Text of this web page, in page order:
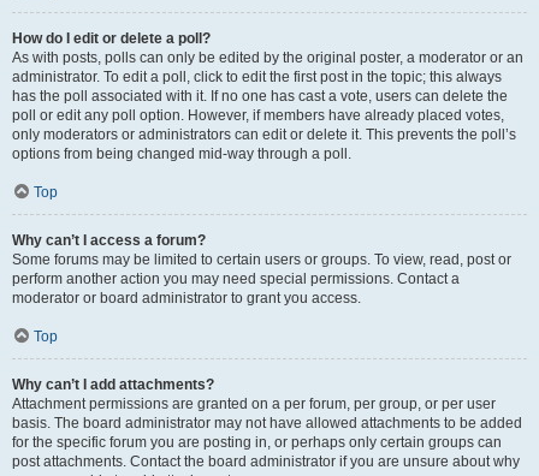
How do I edit or delete a poll?
As with posts, polls can only be edited by the original poster, a moderator or an
administrator. To edit a poll, click to edit the first post in the topic; this always
has the poll associated with it. If no one has cast a vote, users can delete the
poll or edit any poll option. However, if members have already placed votes,
only moderators or administrators can edit or delete it. This prevents the poll’s
options from being changed mid-way through a poll.
Top
Why can’t I access a forum?
Some forums may be limited to certain users or groups. To view, read, post or
perform another action you may need special permissions. Contact a
moderator or board administrator to grant you access.
Top
Why can’t I add attachments?
Attachment permissions are granted on a per forum, per group, or per user
basis. The board administrator may not have allowed attachments to be added
for the specific forum you are posting in, or perhaps only certain groups can
post attachments. Contact the board administrator if you are unsure about why